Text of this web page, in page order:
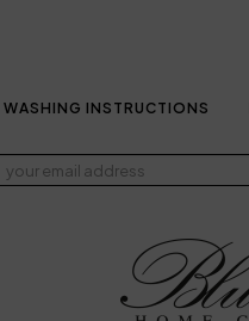
WASHING INSTRUCTIONS